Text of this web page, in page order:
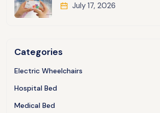
July 17, 2026
Categories
Electric Wheelchairs
Hospital Bed
Medical Bed